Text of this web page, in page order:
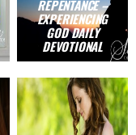
REPENTANCE –
EXPERIENCING
GOD DAILY
DEVOTIONAL